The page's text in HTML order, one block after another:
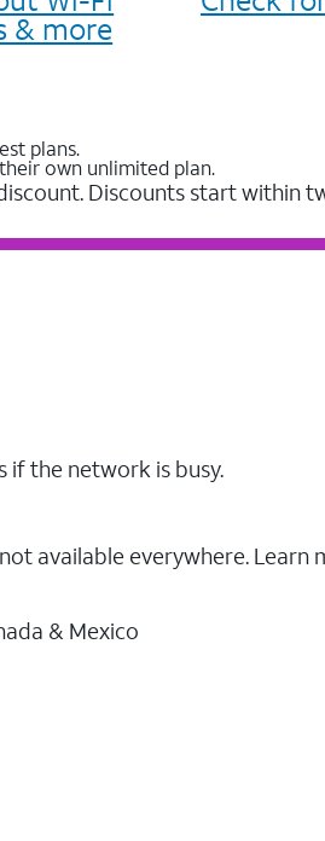
& more
plans.
own unlimited plan.
Discounts start within
if the network is busy.
available everywhere. Learn
& Mexico